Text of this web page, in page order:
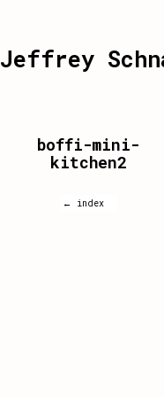
Jeffrey
boffi-mini-
kitchen2
← index